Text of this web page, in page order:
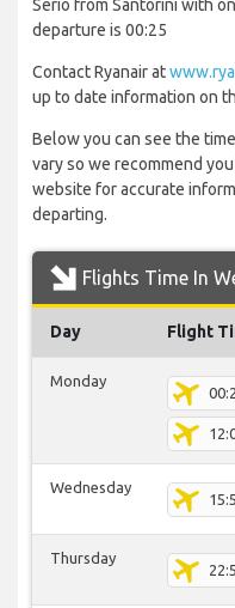
Serio from Santorini with
departure is 00:25
Contact Ryanair at
up to date information on
Below you can see the
vary so we recommend
website for accurate
departing.
Flights Time In
Day Flight
Monday
Wednesday
Thursday